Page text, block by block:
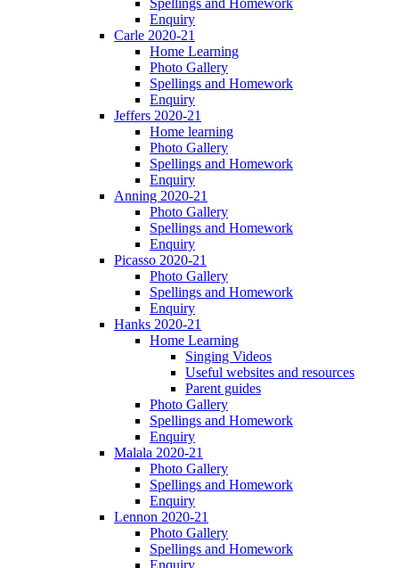
Spellings and Homework
Enquiry
Carle 2020-21
Home Learning
Photo Gallery
Spellings and Homework
Enquiry
Jeffers 2020-21
Home learning
Photo Gallery
Spellings and Homework
Enquiry
Anning 2020-21
Photo Gallery
Spellings and Homework
Enquiry
Picasso 2020-21
Photo Gallery
Spellings and Homework
Enquiry
Hanks 2020-21
Home Learning
Singing Videos
Useful websites and resources
Parent guides
Photo Gallery
Spellings and Homework
Enquiry
Malala 2020-21
Photo Gallery
Spellings and Homework
Enquiry
Lennon 2020-21
Photo Gallery
Spellings and Homework